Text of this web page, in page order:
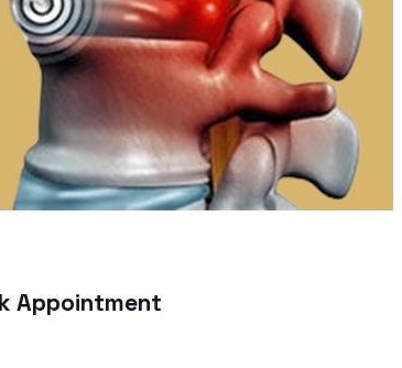
Appointment